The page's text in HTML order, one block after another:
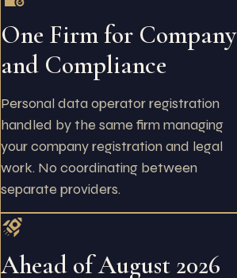
One Firm for Company
and Compliance
Personal data operator registration
handled by the same firm managing
your company registration and legal
work. No coordinating between
separate providers.
Ahead of August 2026